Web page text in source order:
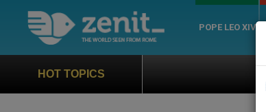
POPE LEO XIV
HOT TOPICS